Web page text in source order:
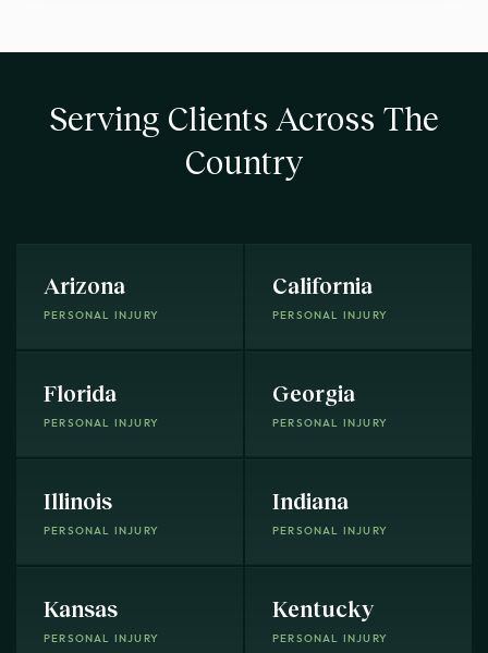
Serving Clients Across The
Country
Arizona
PERSONAL INJURY
California
PERSONAL INJURY
Florida
PERSONAL INJURY
Georgia
PERSONAL INJURY
Illinois
PERSONAL INJURY
Indiana
PERSONAL INJURY
Kansas
PERSONAL INJURY
Kentucky
PERSONAL INJURY